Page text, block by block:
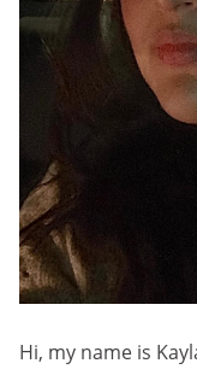
Hi, my name is